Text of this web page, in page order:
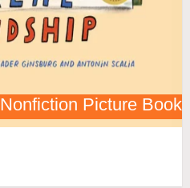
Nonfiction Picture Book